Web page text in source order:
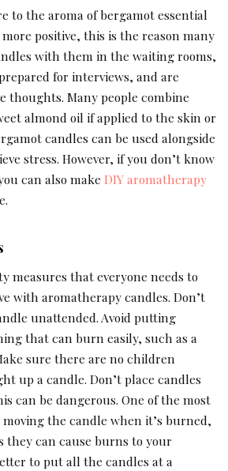
to the aroma of bergamot essential
positive, this is the reason many
with them in the waiting rooms,
for interviews, and are
thoughts. Many people combine
almond oil if applied to the skin or
candles can be used alongside
stress. However, if you don’t know
can also make DIY aromatherapy
measures that everyone needs to
with aromatherapy candles. Don’t
unattended. Avoid putting
that can burn easily, such as a
sure there are no children
up a candle. Don’t place candles
can be dangerous. One of the most
the candle when it’s burned,
they can cause burns to your
to put all the candles at a